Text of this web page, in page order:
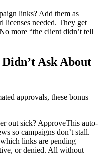
links? Add them as
needed. They get
more “the client didn’t tell
Ask About
approvals, these bonus
out sick? ApproveThis auto-
so campaigns don’t stall.
which links are pending
or denied. All without